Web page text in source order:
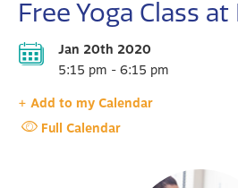
Free Yoga Class
Jan 20th 2020
5:15 pm - 6:15 pm
+ Add to my Calendar
Full Calendar